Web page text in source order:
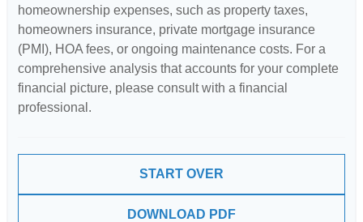
homeownership expenses, such as property taxes,
homeowners insurance, private mortgage insurance
(PMI), HOA fees, or ongoing maintenance costs. For a
comprehensive analysis that accounts for your complete
financial picture, please consult with a financial
professional.
START OVER
DOWNLOAD PDF